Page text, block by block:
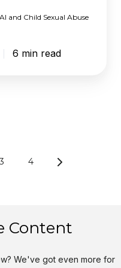
and Child Sexual Abuse
6 min read
4
Content
We've got even more for